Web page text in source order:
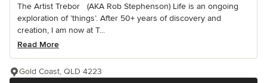
The Artist Trebor (AKA Rob Stephenson) Life is an ongoing
exploration of ’things’. After 50+ years of discovery and
creation, I am now at T...
Read More
Gold Coast, QLD 4223